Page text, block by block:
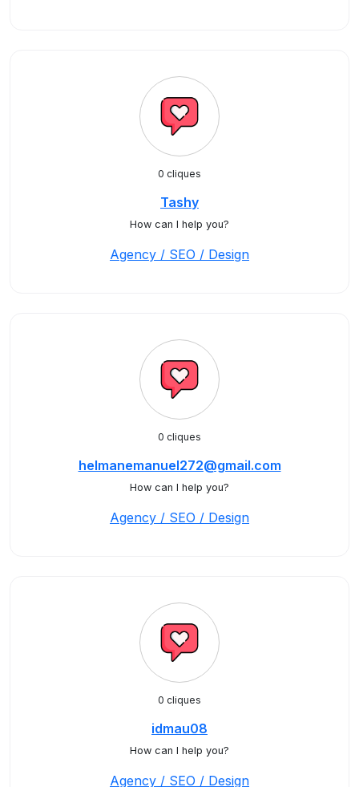
0 cliques
Tashy
How can I help you?
Agency / SEO / Design
0 cliques
helmanemanuel272@gmail.com
How can I help you?
Agency / SEO / Design
0 cliques
idmau08
How can I help you?
Agency / SEO / Design